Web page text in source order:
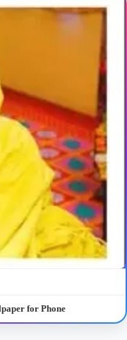
for Phone